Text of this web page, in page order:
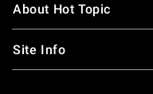
About Hot Topic
Site Info